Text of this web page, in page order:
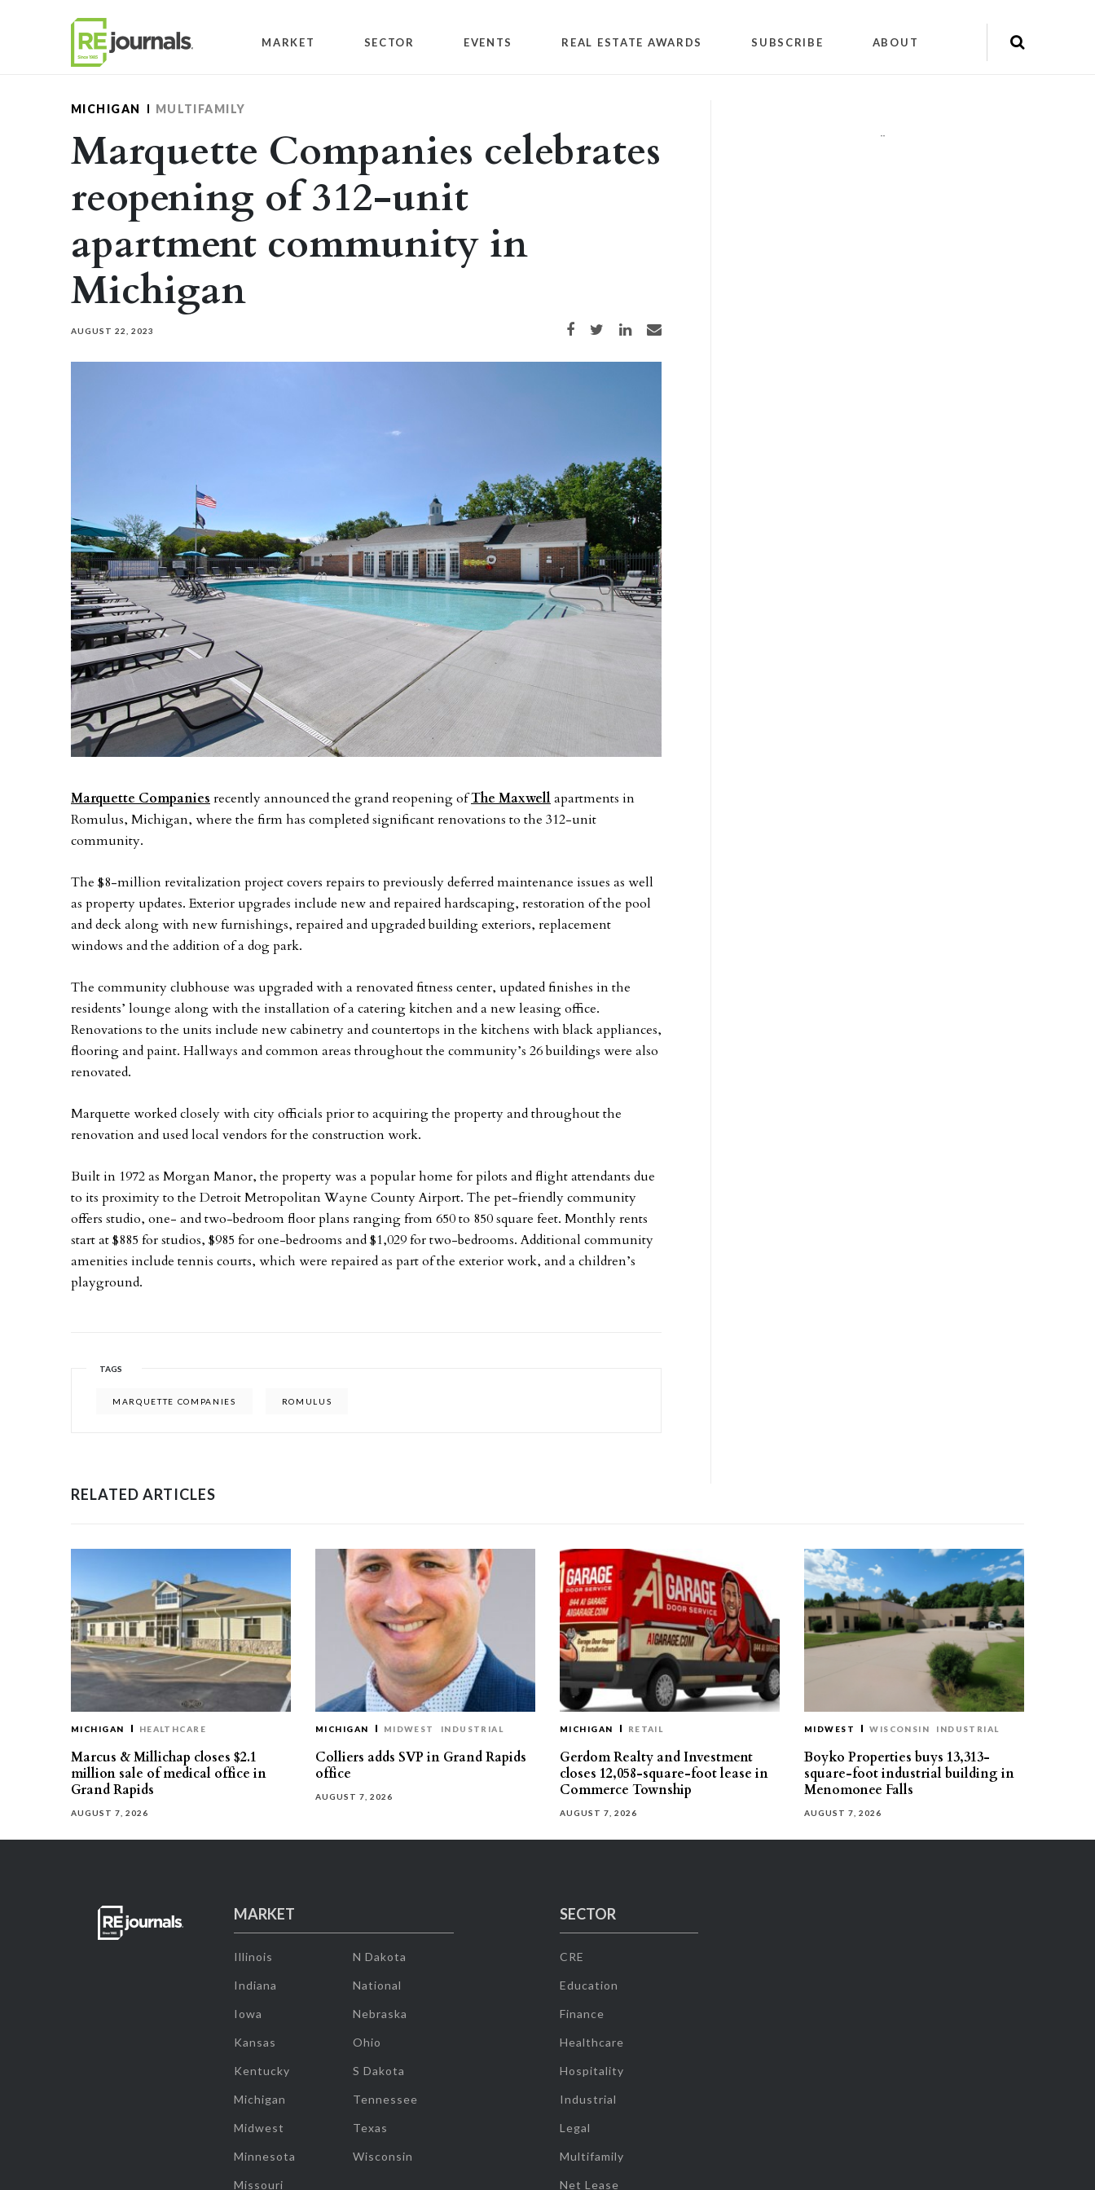
MARKET SECTOR EVENTS REAL ESTATE AWARDS SUBSCRIBE ABOUT
MICHIGAN MULTIFAMILY
Marquette Companies celebrates
reopening of 312-unit
apartment community in
Michigan
AUGUST 22, 2023 Share on Facebook
Share on TwitterShare on LinkedIn
Share via email
Marquette Companies recently announced the grand reopening ofThe Maxwellapartments in
Romulus, Michigan, where the firm has completed significant renovations to the 312-unit
community.
The $8-million revitalization project covers repairs to previously deferred maintenance issues as well
as property updates. Exterior upgrades include new and repaired hardscaping, restoration of the pool
and deck along with new furnishings, repaired and upgraded building exteriors, replacement
windows and the addition of a dog park.
The community clubhouse was upgraded with a renovated fitness center, updated finishes in the
residents’ lounge along with the installation of a catering kitchen and a new leasing office.
Renovations to the units include new cabinetry and countertops in the kitchens with black appliances,
flooring and paint. Hallways and common areas throughout the community’s 26 buildings were also
renovated.
Marquette worked closely with city officials prior to acquiring the property and throughout the
renovation and used local vendors for the construction work.
Built in 1972 as Morgan Manor, the property was a popular home for pilots and flight attendants due
to its proximity to the Detroit Metropolitan Wayne County Airport. The pet-friendly community
offers studio, one- and two-bedroom floor plans ranging from 650 to 850 square feet. Monthly rents
start at $885 for studios, $985 for one-bedrooms and $1,029 for two-bedrooms. Additional community
amenities include tennis courts, which were repaired as part of the exterior work, and a children’s
playground.
TAGS
MARQUETTE COMPANIES ROMULUS
""
RELATED ARTICLES
MICHIGAN HEALTHCARE
Marcus & Millichap closes $2.1
million sale of medical office in
Grand Rapids
AUGUST 7, 2026
MICHIGAN MIDWEST INDUSTRIAL
Colliers adds SVP in Grand Rapids
office
AUGUST 7, 2026
MICHIGAN RETAIL
Gerdom Realty and Investment
closes 12,058-square-foot lease in
Commerce Township
AUGUST 7, 2026
MIDWEST WISCONSIN INDUSTRIAL
Boyko Properties buys 13,313-
square-foot industrial building in
Menomonee Falls
AUGUST 7, 2026
MARKET
Illinois
Indiana
Iowa
Kansas
Kentucky
Michigan
Midwest
Minnesota
Missouri
N Dakota
National
Nebraska
Ohio
S Dakota
Tennessee
Texas
Wisconsin
SECTOR
CRE
Education
Finance
Healthcare
Hospitality
Industrial
Legal
Multifamily
Net Lease